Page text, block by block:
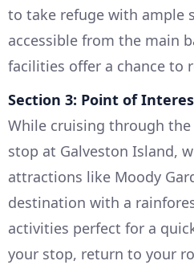
to take refuge with ample
accessible from the main
facilities offer a chance to
Section 3: Point of
While cruising through
stop at Galveston Island,
attractions like Moody
destination with a
activities perfect for a
your stop, return to your